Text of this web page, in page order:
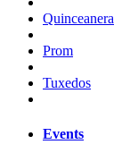
Quinceanera
Prom
Tuxedos
Events